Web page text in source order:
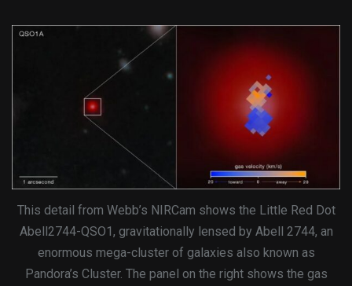
This detail from Webb’s NIRCam shows the Little Red Dot
Abell2744-QSO1, gravitationally lensed by Abell 2744, an
enormous mega-cluster of galaxies also known as
Pandora’s Cluster. The panel on the right shows the gas